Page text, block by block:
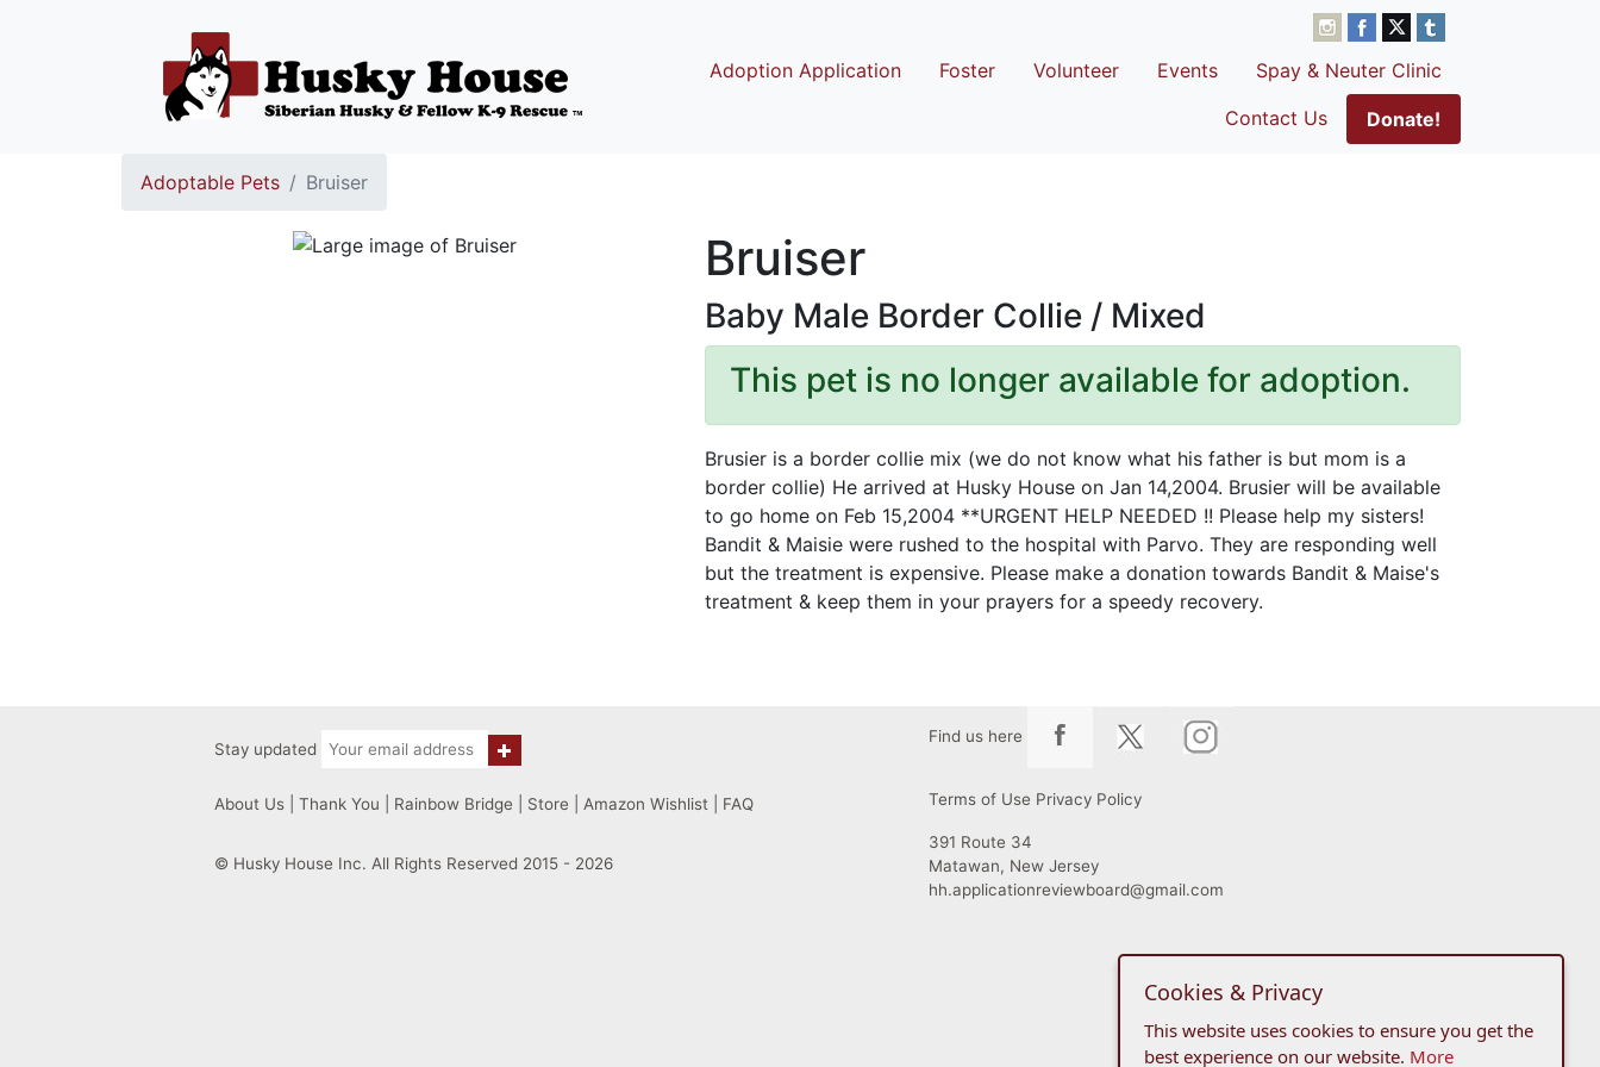
Adoption Application Foster Volunteer Events
Spay & Neuter Clinic
Contact Us
Donate!
Adoptable Pets Bruiser
Bruiser
Baby Male Border Collie / Mixed
This pet is no longer available for adoption.
Brusier is a border collie mix (we do not know what his father is but mom is a
border collie) He arrived at Husky House on Jan 14,2004. Brusier will be available
to go home on Feb 15,2004 **URGENT HELP NEEDED !! Please help my sisters!
Bandit & Maisie were rushed to the hospital with Parvo. They are responding well
but the treatment is expensive. Please make a donation towards Bandit & Maise's
treatment & keep them in your prayers for a speedy recovery.
Stay updated
About Us Thank You Rainbow Bridge Store Amazon Wishlist FAQ
© Husky House Inc. All Rights Reserved 2015 - 2026
Find us here
Terms of Use Privacy Policy
391 Route 34
Matawan, New Jersey
hh.applicationreviewboard@gmail.com
Cookies & Privacy
This website uses cookies to ensure you get the
best experience on our website. More